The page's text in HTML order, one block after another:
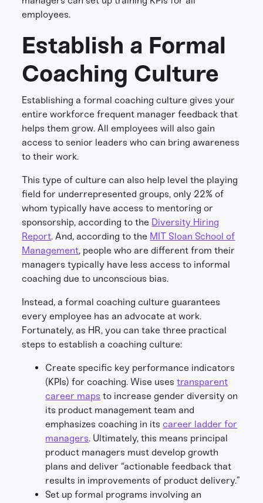
employees.
Establish a Formal
Coaching Culture
Establishing a formal coaching culture gives your
entire workforce frequent manager feedback that
helps them grow. All employees will also gain
access to senior leaders who can bring awareness
to their work.
This type of culture can also help level the playing
field for underrepresented groups, only 22% of
whom typically have access to mentoring or
sponsorship, according to the Diversity Hiring
Report. And, according to the MIT Sloan School of
Management, people who are different from their
managers typically have less access to informal
coaching due to unconscious bias.
Instead, a formal coaching culture guarantees
every employee has an advocate at work.
Fortunately, as HR, you can take three practical
steps to establish a coaching culture:
Create specific key performance indicators
(KPIs) for coaching. Wise usestransparent
career maps to increase gender diversity on
its product management team and
emphasizes coaching in its career ladder for
managers. Ultimately, this means principal
product managers must develop growth
plans and deliver “actionable feedback that
results in improvements of product delivery.”
Set up formal programs involving an